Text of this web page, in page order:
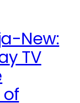
New:
TV